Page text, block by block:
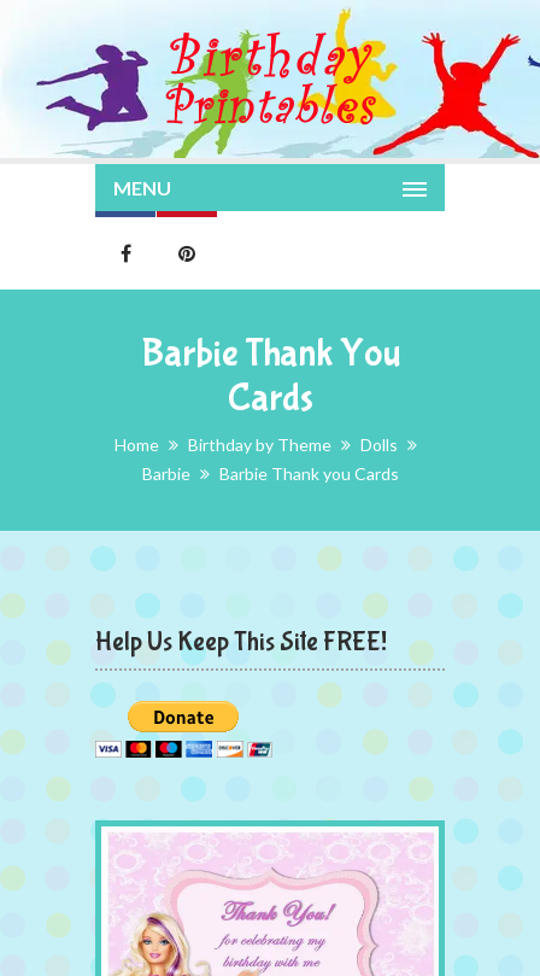
MENU
Barbie Thank You
Cards
Home Birthday by Theme
Dolls
Barbie
Barbie Thank you Cards
Help Us Keep This Site FREE!